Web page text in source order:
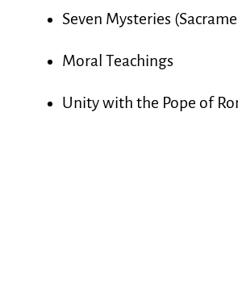
Seven Mysteries
Moral Teachings
Unity with the Pope of